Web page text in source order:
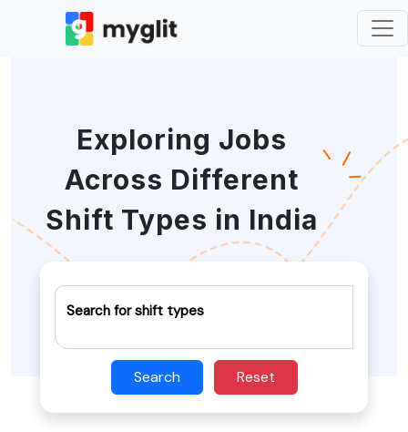
Exploring Jobs
Across Different
Shift Types in India
Search for shift types
Search Reset